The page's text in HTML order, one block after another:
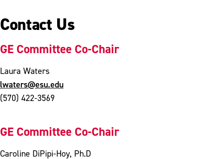
Contact Us
GE Committee Co-Chair
Laura Waters
lwaters@esu.edu
(570) 422-3569
GE Committee Co-Chair
Caroline DiPipi-Hoy, Ph.D